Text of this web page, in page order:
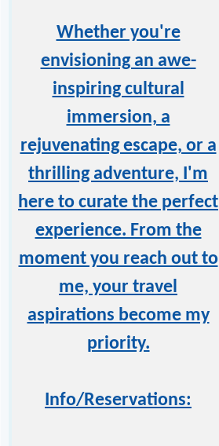
Whether you're
envisioning an awe-
inspiring cultural
immersion, a
rejuvenating escape, or a
thrilling adventure, I'm
here to curate the perfect
experience. From the
moment you reach out to
me, your travel
aspirations become my
priority.
Info/Reservations: